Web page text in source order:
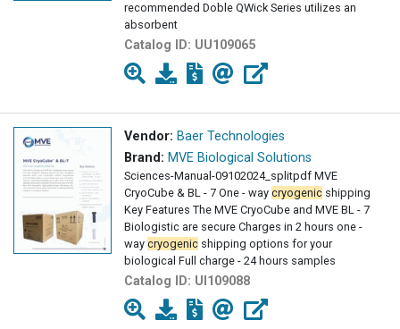
recommended Doble QWick Series utilizes an
absorbent
Catalog ID: UU109065
Vendor: Baer Technologies
Brand: MVE Biological Solutions
Sciences-Manual-09102024_splitpdf MVE
CryoCube & BL - 7 One - way cryogenic shipping
Key Features The MVE CryoCube and MVE BL - 7
Biologistic are secure Charges in 2 hours one -
way cryogenic shipping options for your
biological Full charge - 24 hours samples
Catalog ID: UI109088